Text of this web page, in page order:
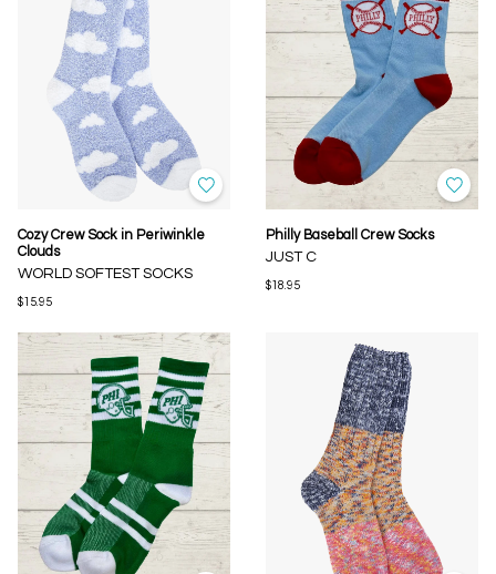
Cozy Crew Sock in Periwinkle
Clouds
WORLD SOFTEST SOCKS
$15.95
Philly Baseball Crew Socks
JUST C
$18.95